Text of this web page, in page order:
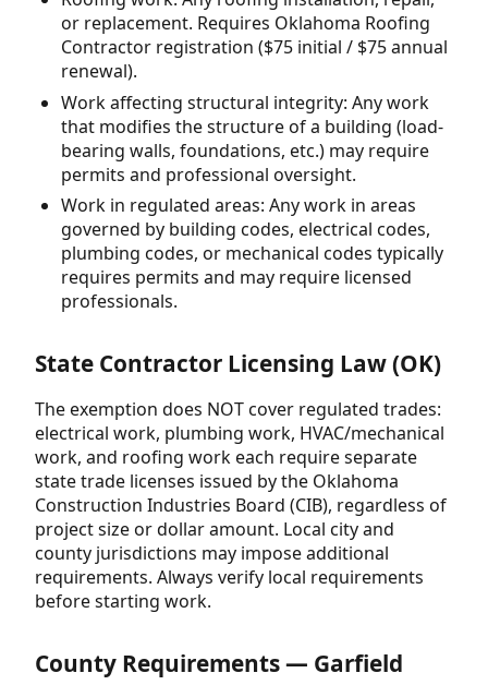
or replacement. Requires Oklahoma Roofing
Contractor registration ($75 initial / $75 annual
renewal).
Work affecting structural integrity: Any work
that modifies the structure of a building (load-
bearing walls, foundations, etc.) may require
permits and professional oversight.
Work in regulated areas: Any work in areas
governed by building codes, electrical codes,
plumbing codes, or mechanical codes typically
requires permits and may require licensed
professionals.
State Contractor Licensing Law (OK)
The exemption does NOT cover regulated trades:
electrical work, plumbing work, HVAC/mechanical
work, and roofing work each require separate
state trade licenses issued by the Oklahoma
Construction Industries Board (CIB), regardless of
project size or dollar amount. Local city and
county jurisdictions may impose additional
requirements. Always verify local requirements
before starting work.
County Requirements — Garfield